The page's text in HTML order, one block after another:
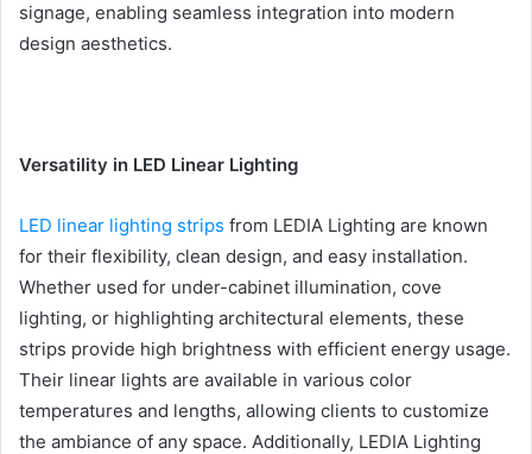
signage, enabling seamless integration into modern
design aesthetics.
Versatility in LED Linear Lighting
LED linear lighting strips from LEDIA Lighting are known
for their flexibility, clean design, and easy installation.
Whether used for under-cabinet illumination, cove
lighting, or highlighting architectural elements, these
strips provide high brightness with efficient energy usage.
Their linear lights are available in various color
temperatures and lengths, allowing clients to customize
the ambiance of any space. Additionally, LEDIA Lighting